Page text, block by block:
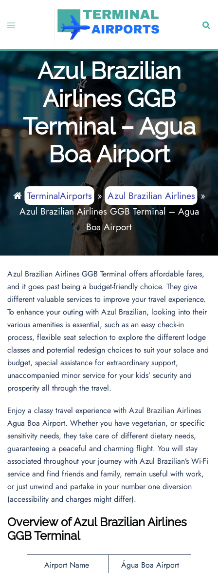
content
Toggle
Azul Brazilian
Airlines GGB
Terminal – Agua
Boa Airport
TerminalAirports» Azul Brazilian Airlines»
Azul Brazilian Airlines GGB Terminal – Agua
Boa Airport
Azul Brazilian Airlines GGB Terminal offers affordable fares,
and it goes past being a budget-friendly choice. They give
different valuable services to improve your travel experience.
To enhance your outing with Azul Brazilian, looking into their
various amenities is essential, such as an easy check-in
process, flexible seat selection to explore the different lodge
classes and potential redesign choices to suit your solace and
budget, special assistance for extraordinary support,
unaccompanied minor service for your kids’ security and
prosperity all through the travel.
Enjoy a classy travel experience with Azul Brazilian Airlines
Agua Boa Airport. Whether you have vegetarian, or specific
sensitivity needs, they take care of different dietary needs,
guaranteeing a peaceful and charming flight. You will stay
associated throughout your journey with Azul Brazilian’s Wi-Fi
service and find friends and family, remain useful with work,
or just unwind and partake in your number one diversion
(accessibility and charges might differ).
Overview of Azul Brazilian Airlines
GGB Terminal
Airport Name Água Boa Airport